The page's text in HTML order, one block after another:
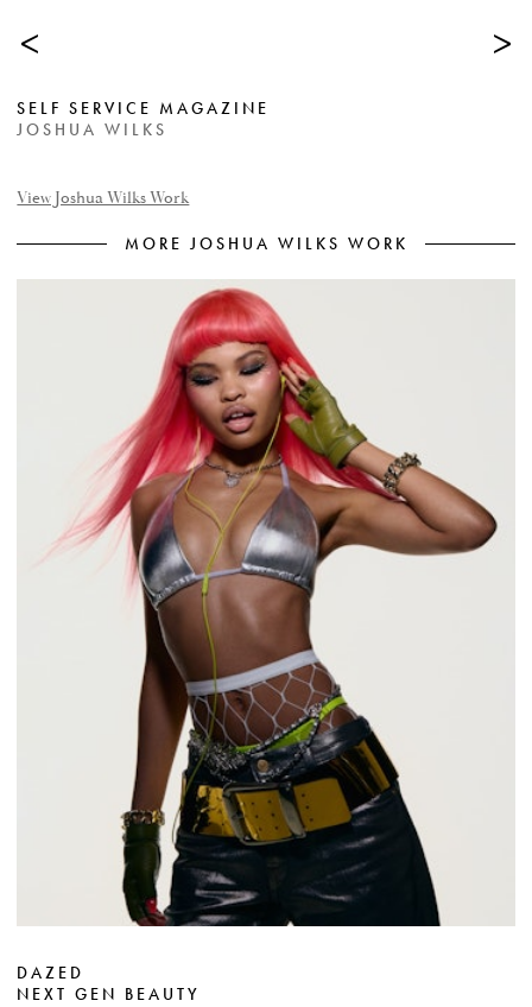
< >
SELF SERVICE MAGAZINE
JOSHUA WILKS
View Joshua Wilks Work
MORE JOSHUA WILKS WORK
DAZED
NEXT GEN BEAUTY